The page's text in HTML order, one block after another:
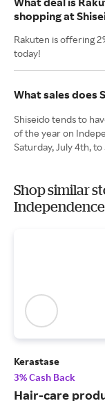
shopping at
Rakuten is offering
today!
What sales does
Shiseido tends to
of the year on
Saturday, July 4th,
Shop similar
Kerastase
3% Cash Back
Hair-care